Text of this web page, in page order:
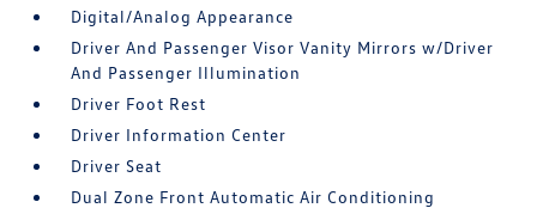
Digital/Analog Appearance
Driver And Passenger Visor Vanity Mirrors w/Driver
And Passenger Illumination
Driver Foot Rest
Driver Information Center
Driver Seat
Dual Zone Front Automatic Air Conditioning